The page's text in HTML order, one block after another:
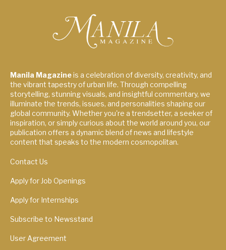
Manila Magazineis a celebration of diversity, creativity, and
the vibrant tapestry of urban life. Through compelling
storytelling, stunning visuals, and insightful commentary, we
illuminate the trends, issues, and personalities shaping our
global community. Whether you're a trendsetter, a seeker of
inspiration, or simply curious about the world around you, our
publication offers a dynamic blend of news and lifestyle
content that speaks to the modern cosmopolitan.
Contact Us
Apply for Job Openings
Apply for Internships
Subscribe to Newsstand
User Agreement